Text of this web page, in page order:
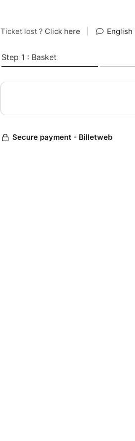
Ticket lost ? Click here English
Step 1 : Basket
Secure payment - Billetweb